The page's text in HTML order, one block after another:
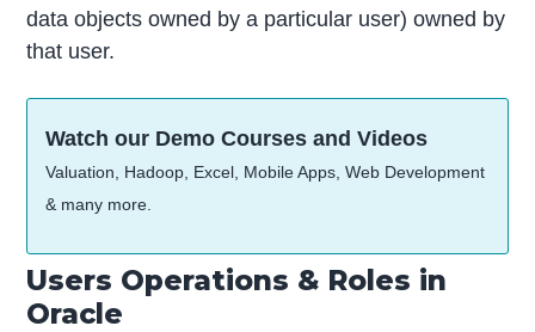
data objects owned by a particular user) owned by
that user.
Watch our Demo Courses and Videos
Valuation, Hadoop, Excel, Mobile Apps, Web Development
& many more.
Users Operations & Roles in
Oracle